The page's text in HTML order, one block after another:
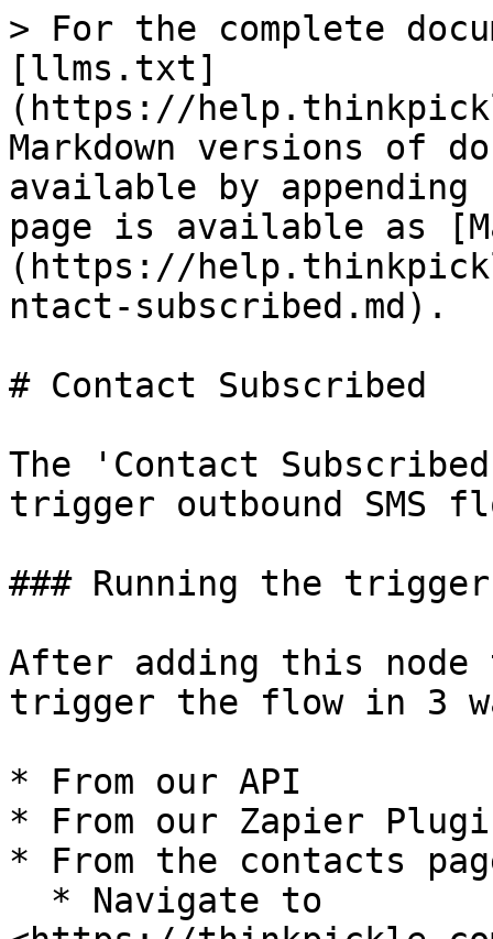
> For the complete
[llms.txt]
(https://
Markdown versions of
available by
page is available as
(https://
ntact-subscribed.md).
# Contact Subscribed
The 'Contact
trigger outbound SMS
### Running the
After adding this
trigger the flow in 3
* From our API
* From our Zapier
* From the contacts